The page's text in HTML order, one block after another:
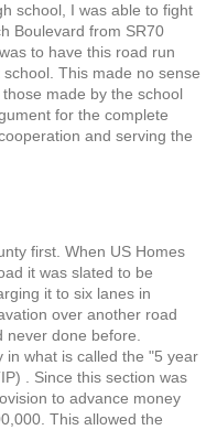
school, I was able to fight
Boulevard from SR70
to have this road run
This made no sense
made by the school
for the complete
and serving the
first. When US Homes
it was slated to be
it to six lanes in
over another road
done before.
in what is called the "5 year
. Since this section was
to advance money
This allowed the